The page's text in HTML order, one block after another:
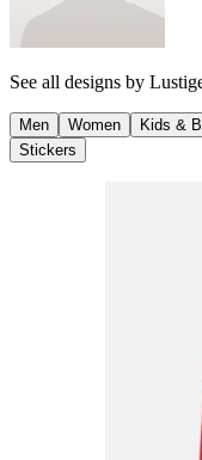
See all designs by
Men Women Kids &
Stickers